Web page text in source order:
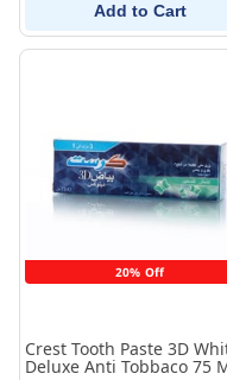
Add to Cart
20% Off
Crest Tooth Paste 3D
Deluxe Anti Tobbaco 75